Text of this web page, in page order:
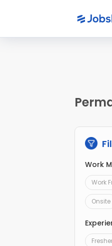
Work
Work
Onsite